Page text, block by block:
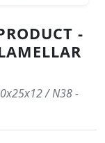
-
/ N38 -